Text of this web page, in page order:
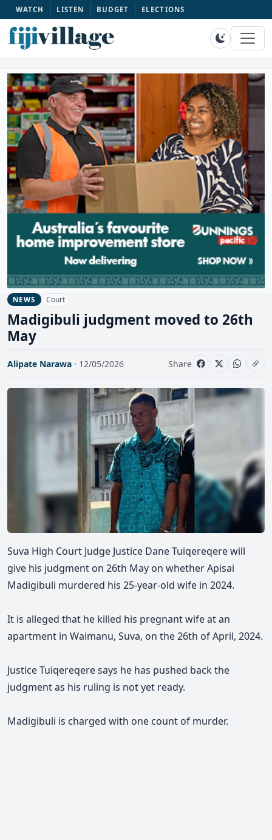
WATCH LISTEN BUDGET ELECTIONS
NEWS Court
Madigibuli judgment moved to 26th
May
Alipate Narawa · 12/05/2026 Share
Suva High Court Judge Justice Dane Tuiqereqere will
give his judgment on 26th May on whether Apisai
Madigibuli murdered his 25-year-old wife in 2024.
It is alleged that he killed his pregnant wife at an
apartment in Waimanu, Suva, on the 26th of April, 2024.
Justice Tuiqereqere says he has pushed back the
judgment as his ruling is not yet ready.
Madigibuli is charged with one count of murder.